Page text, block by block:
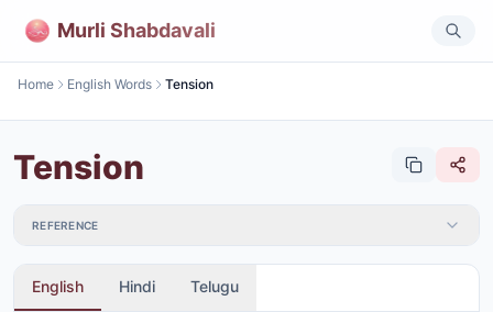
Murli Shabdavali
Home English Words Tension
Tension
REFERENCE
English Hindi Telugu